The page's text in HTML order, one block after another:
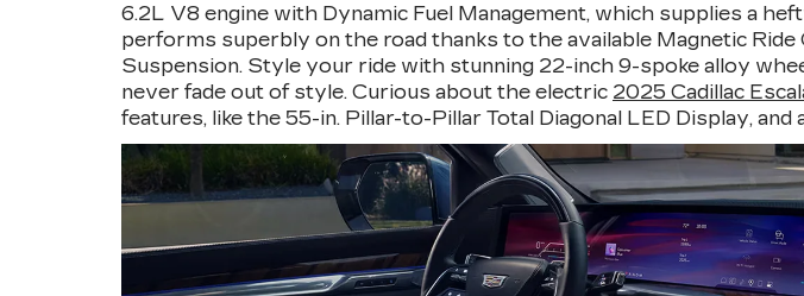
6.2L V8 engine with Dynamic Fuel Management, which supplies a
performs superbly on the road thanks to the available Magnetic
Suspension. Style your ride with stunning 22-inch 9-spoke alloy
never fade out of style. Curious about the electric 2025 Cadillac
features, like the 55-in. Pillar-to-Pillar Total Diagonal LED Display,